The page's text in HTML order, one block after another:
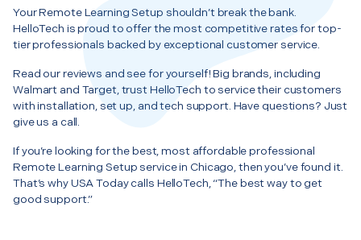
Your Remote Learning Setup shouldn’t break the bank.
HelloTech is proud to offer the most competitive rates for top-
tier professionals backed by exceptional customer service.
Read our reviews and see for yourself! Big brands, including
Walmart and Target, trust HelloTech to service their customers
with installation, set up, and tech support. Have questions? Just
give us a call.
If you’re looking for the best, most affordable professional
Remote Learning Setup service in Chicago, then you’ve found it.
That’s why USA Today calls HelloTech, “The best way to get
good support.”